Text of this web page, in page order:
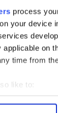
process
your device
on
time from
like to:
about your